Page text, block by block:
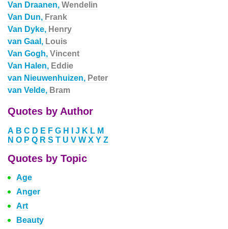
Van Draanen, Wendelin
Van Dun, Frank
Van Dyke, Henry
van Gaal, Louis
Van Gogh, Vincent
Van Halen, Eddie
van Nieuwenhuizen, Peter
van Velde, Bram
Quotes by Author
A B C D E F G H J K L M
N O P Q R S T U V W X Y Z
Quotes by Topic
Age
Anger
Art
Beauty